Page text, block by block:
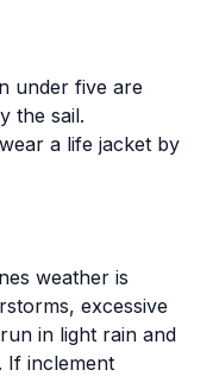
under five are
the sail.
a life jacket by
weather is
excessive
in light rain and
If inclement